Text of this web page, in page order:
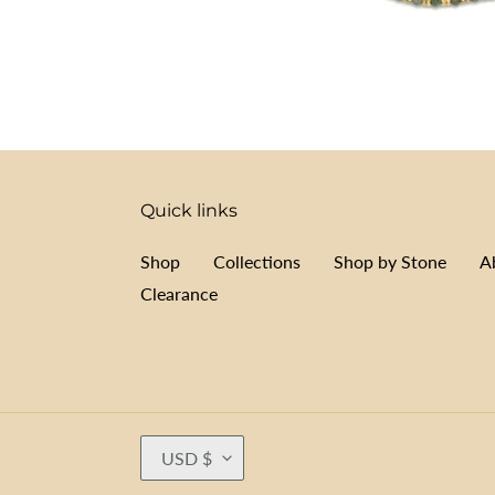
Quick links
Shop Collections Shop by Stone
Clearance
C
USD $